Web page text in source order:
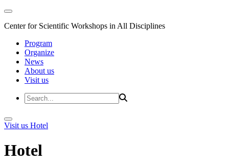
Center for Scientific Workshops in All Disciplines
Program
Organize
News
About us
Visit us
Visit us Hotel
Hotel